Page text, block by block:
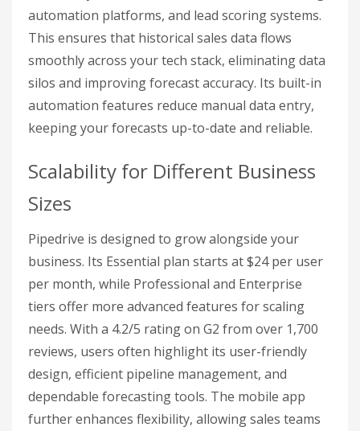
automation platforms, and lead scoring systems.
This ensures that historical sales data flows
smoothly across your tech stack, eliminating data
silos and improving forecast accuracy. Its built-in
automation features reduce manual data entry,
keeping your forecasts up-to-date and reliable.
Scalability for Different Business
Sizes
Pipedrive is designed to grow alongside your
business. Its Essential plan starts at $24 per user
per month, while Professional and Enterprise
tiers offer more advanced features for scaling
needs. With a 4.2/5 rating on G2 from over 1,700
reviews, users often highlight its user-friendly
design, efficient pipeline management, and
dependable forecasting tools. The mobile app
further enhances flexibility, allowing sales teams